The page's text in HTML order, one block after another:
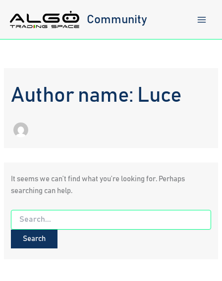
content
Community
Author name: Luce
It seems we can’t find what you’re looking for. Perhaps
searching can help.
Search
for: